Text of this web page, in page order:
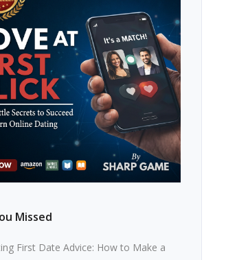
Missed
First Date Advice: How to Make a